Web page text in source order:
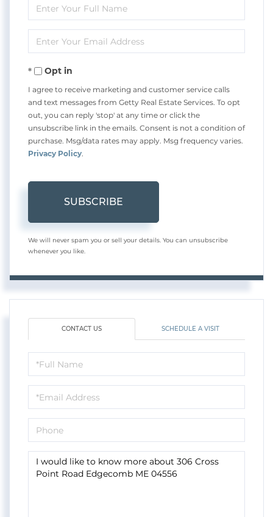
Enter
Full
Name
Enter
Your
EmailOpt in
I agree to receive marketing and customer service calls
and text messages from Getty Real Estate Services. To opt
out, you can reply 'stop' at any time or click the
unsubscribe link in the emails. Consent is not a condition of
purchase. Msg/data rates may apply. Msg frequency varies.
Privacy Policy.
SUBSCRIBE
We will never spam you or sell your details. You can unsubscribe
whenever you like.
CONTACT US SCHEDULE A VISIT
Full
Name
Email
Phone
Questions